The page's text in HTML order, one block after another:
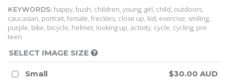
KEYWORDS: happy, bush, children, young, girl, child, outdoors,
caucasian, portrait, female, freckles, close up, kid, exercise, smiling,
purple, bike, bicycle, helmet, looking up, activity, cycle, cycling, pre
teen
SELECT IMAGE SIZE
Small
$30.00 AUD